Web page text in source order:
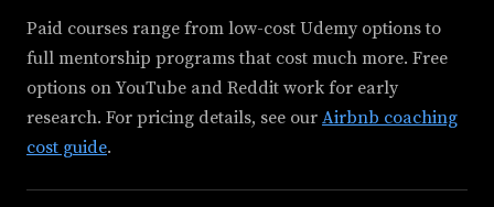
Paid courses range from low-cost Udemy options to
full mentorship programs that cost much more. Free
options on YouTube and Reddit work for early
research. For pricing details, see our Airbnb coaching
cost guide.